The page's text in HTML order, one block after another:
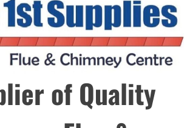
of Quality